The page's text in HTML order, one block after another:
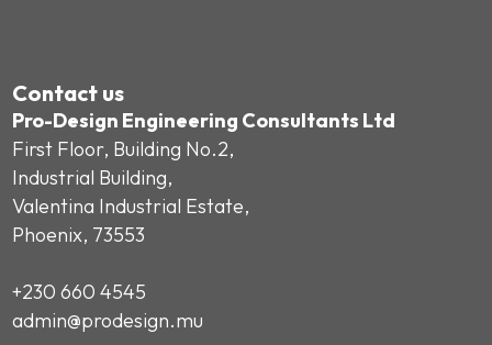
Contact us
Pro-Design Engineering Consultants Ltd
First Floor, Building No.2,
Industrial Building,
Valentina Industrial Estate,
Phoenix, 73553
+230 660 4545
admin@prodesign.mu